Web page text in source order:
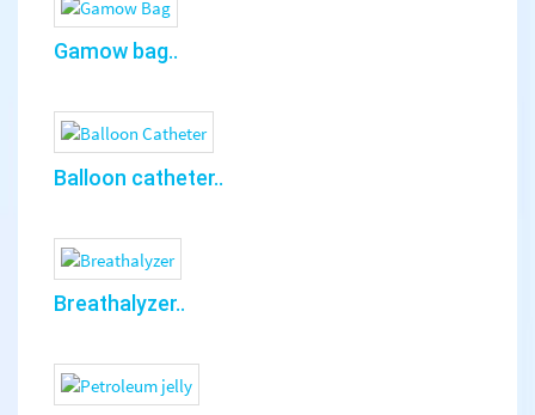
Gamow bag..
Balloon catheter..
Breathalyzer..